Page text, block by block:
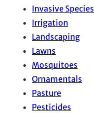
Invasive Species
Irrigation
Landscaping
Lawns
Mosquitoes
Ornamentals
Pasture
Pesticides